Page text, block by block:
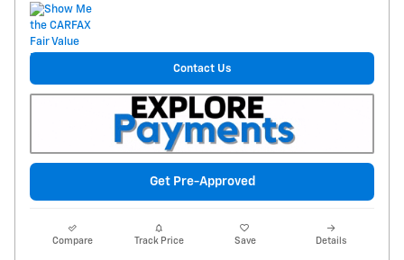
Contact Us
Get Pre-Approved
Compare Track Price Save Details